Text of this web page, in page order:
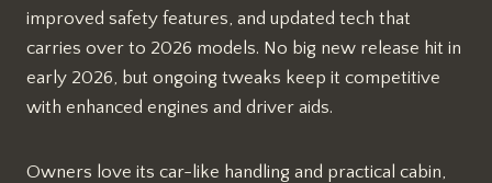
improved safety features, and updated tech that
carries over to 2026 models. No big new release hit in
early 2026, but ongoing tweaks keep it competitive
with enhanced engines and driver aids.​
Owners love its car-like handling and practical cabin,